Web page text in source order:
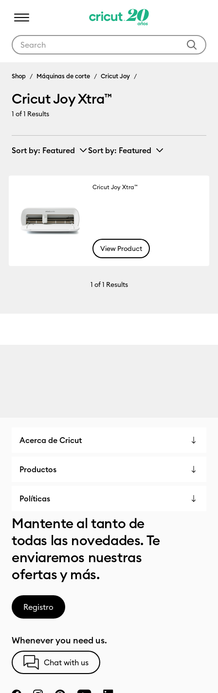
Cricut Joy Xtra™
Shop Máquinas de corte Cricut Joy
Cricut Joy Xtra™
1 of 1 Results
Sort by: Featured Sort by: Featured
Cricut Joy Xtra™
View Product
1 of 1 Results
Acerca de Cricut
Productos
Políticas
Mantente al tanto de
todas las novedades. Te
enviaremos nuestras
ofertas y más.
Registro
Whenever you need us.
Chat with us